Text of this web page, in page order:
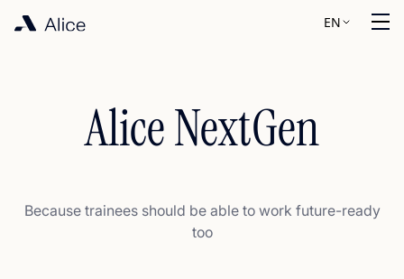
EN
Alice NextGen
Because trainees should be able to work future-ready
too